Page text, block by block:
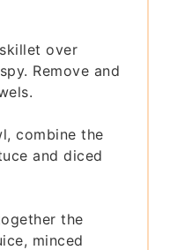
over
Remove and
combine the
and diced
the
minced